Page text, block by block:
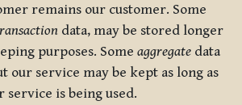
remains our customer. Some
data, may be stored longer
purposes. Some aggregate data
our service may be kept as long as
is being used.